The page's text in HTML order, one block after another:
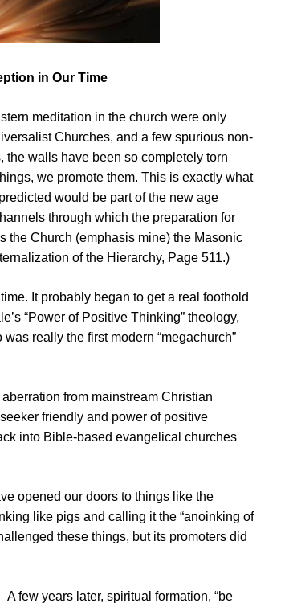
in Our Time
meditation in the church were only
Churches, and a few spurious non-
the walls have been so completely torn
we promote them. This is exactly what
would be part of the new age
through which the preparation for
the Church (emphasis mine) the Masonic
of the Hierarchy, Page 511.)
It probably began to get a real foothold
“Power of Positive Thinking” theology,
really the first modern “megachurch”
from mainstream Christian
friendly and power of positive
into Bible-based evangelical churches
opened our doors to things like the
like pigs and calling it the “anoinking of
these things, but its promoters did
A few years later, spiritual formation, “be